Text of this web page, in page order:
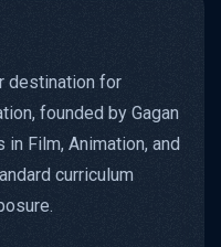
destination for
founded by Gagan
Film, Animation, and
curriculum